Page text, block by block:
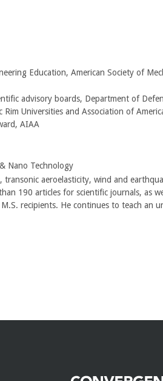
Education, American Society of
advisory boards, Department of
Universities and Association of
AIAA
Nano Technology
aeroelasticity, wind and
190 articles for scientific journals, as
recipients. He continues to teach an